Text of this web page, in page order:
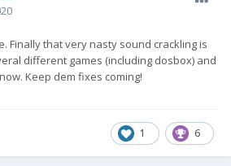
Finally that very nasty sound crackling is
different games (including dosbox) and
Keep dem fixes coming!
1 6